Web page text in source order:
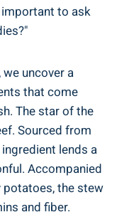
important to ask
uncover a
that come
The star of the
Sourced from
lends a
Accompanied
potatoes, the stew
and fiber.